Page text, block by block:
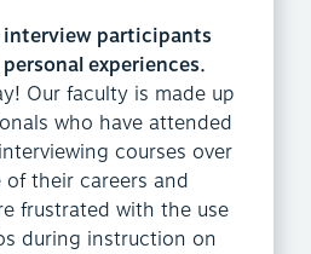
participants
experiences.
Our faculty is made up
who have attended
courses over
their careers and
frustrated with the use
during instruction on